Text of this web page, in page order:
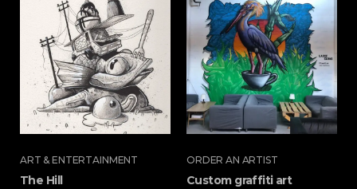
ART & ENTERTAINMENT
The Hill
ORDER AN ARTIST
Custom graffiti art